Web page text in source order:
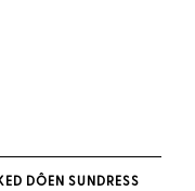
DÔEN SUNDRESS